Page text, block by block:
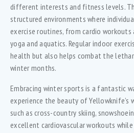
different interests and fitness levels.
structured environments where
exercise routines, from cardio
yoga and aquatics. Regular indoor
health but also helps combat the
winter months.
Embracing winter sports is a fantastic
experience the beauty of Yellowknife’s
such as cross-country skiing,
excellent cardiovascular workouts